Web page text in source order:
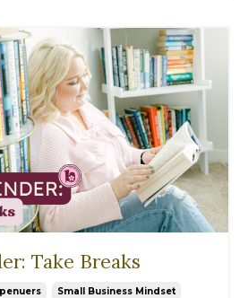
Take Breaks
Small Business Mindset